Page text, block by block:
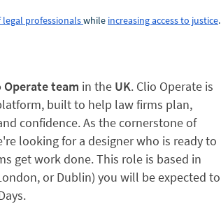
professionalswhile increasing access to justice.
Operate team in the UK. Clio Operate is
built to help law firms plan,
confidence. As the cornerstone of
looking for a designer who is ready to
get work done. This role is based in
or Dublin) you will be expected to